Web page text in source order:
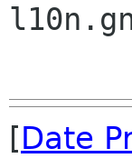
[Date